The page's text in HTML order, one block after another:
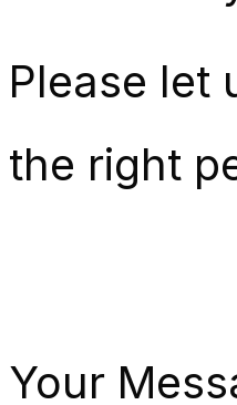
Please let
the right
Your